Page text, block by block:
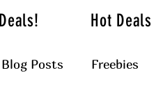
Hot Deals
Blog Posts Freebies